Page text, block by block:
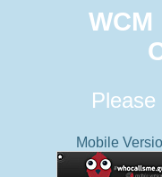
Mobile